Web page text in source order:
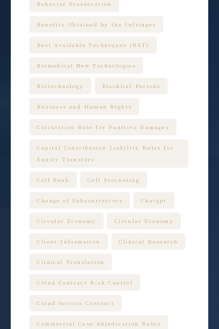
Behavior Preservation
Benefits Obtained by the Infringer
Best Available Techniques (BAT)
Biomedical New Technologies
Biotechnology Blacklist Periods
Business and Human Rights
Calculation Base for Punitive Damages
Capital Contribution Liability Rules for
Equity Transfers
Cell Bank Cell Processing
Change of Subcontractors Chatgpt
Circular Economy Circular Economy
Client Information Clinical Research
Clinical Translation
Cloud Contract Risk Control
Cloud Service Contract
Commercial Case Adjudication Rules